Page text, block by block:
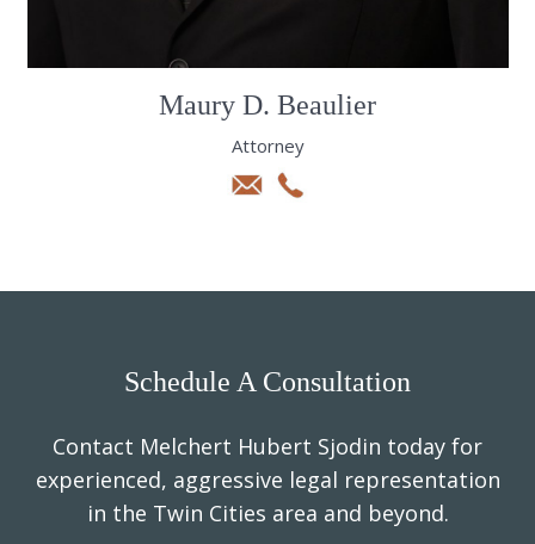
Maury D. Beaulier
Attorney
Schedule A Consultation
Contact Melchert Hubert Sjodin today for
experienced, aggressive legal representation
in the Twin Cities area and beyond.